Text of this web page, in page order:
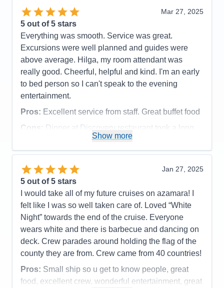
were a little run down - soap dispenser not working
in the shower, lockers hard to open, floor could
Accommodations
5
Activities
3
Entertainment
4
Staff
5
Itinerary
5
Value
Overall
Recommend
Yes
Mar 27, 2025
5 out of 5 stars
Everything was smooth. Service was great.
Excursions were well planned and guides were
above average. Hilga, my room attendant was
really good. Cheerful, helpful and kind. I'm an early
to bed person so I can't speak to the evening
entertainment.
Pros: Excellent service from staff. Great buffet food
Cons: Dinner at Discovery restaurant took a long
Accommodations
5
Entertainment
Food
Staff
Itinerary
5
Value
Overall
5
Recommend
Show more
Jan 27, 2025
5 out of 5 stars
I would take all of my future cruises on azamara! I
felt like I was so well taken care of. Loved “White
Night” towards the end of the cruise. Everyone
wears white and there is barbecue and dancing on
deck. Crew parades around holding the flag of the
county they are from. Crew came from 40 countries!
Pros: Small ship so u get to know people, great
food, excellent crew, wonderful entertainment, great